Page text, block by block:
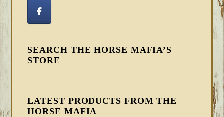
SEARCH THE HORSE MAFIA’S
STORE
LATEST PRODUCTS FROM THE
HORSE MAFIA